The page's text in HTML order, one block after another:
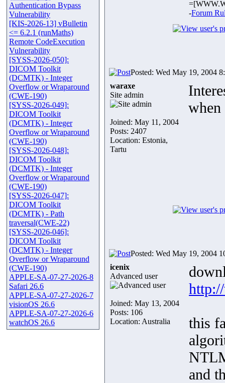
Authentication Bypass
Vulnerability
[KIS-2026-13] vBulletin
<= 6.2.1 (runMaths)
Remote CodeExecution
Vulnerability
[SYSS-2026-050]:
DICOM Toolkit
(DCMTK) - Integer
Overflow or Wraparound
(CWE-190)
[SYSS-2026-049]:
DICOM Toolkit
(DCMTK) - Integer
Overflow or Wraparound
(CWE-190)
[SYSS-2026-048]:
DICOM Toolkit
(DCMTK) - Integer
Overflow or Wraparound
(CWE-190)
[SYSS-2026-047]:
DICOM Toolkit
(DCMTK) - Path
traversal(CWE-22)
[SYSS-2026-046]:
DICOM Toolkit
(DCMTK) - Integer
Overflow or Wraparound
(CWE-190)
APPLE-SA-07-27-2026-8
Safari 26.6
APPLE-SA-07-27-2026-7
visionOS 26.6
APPLE-SA-07-27-2026-6
watchOS 26.6
-Forum
Posted: Wed May 19, 2004
waraxe
Site admin
Joined: May 11, 2004
Posts: 2407
Location: Estonia,
Tartu
Posted: Wed May 19, 2004
icenix
Advanced user
Joined: May 13, 2004
Posts: 106
Location: Australia
this
and